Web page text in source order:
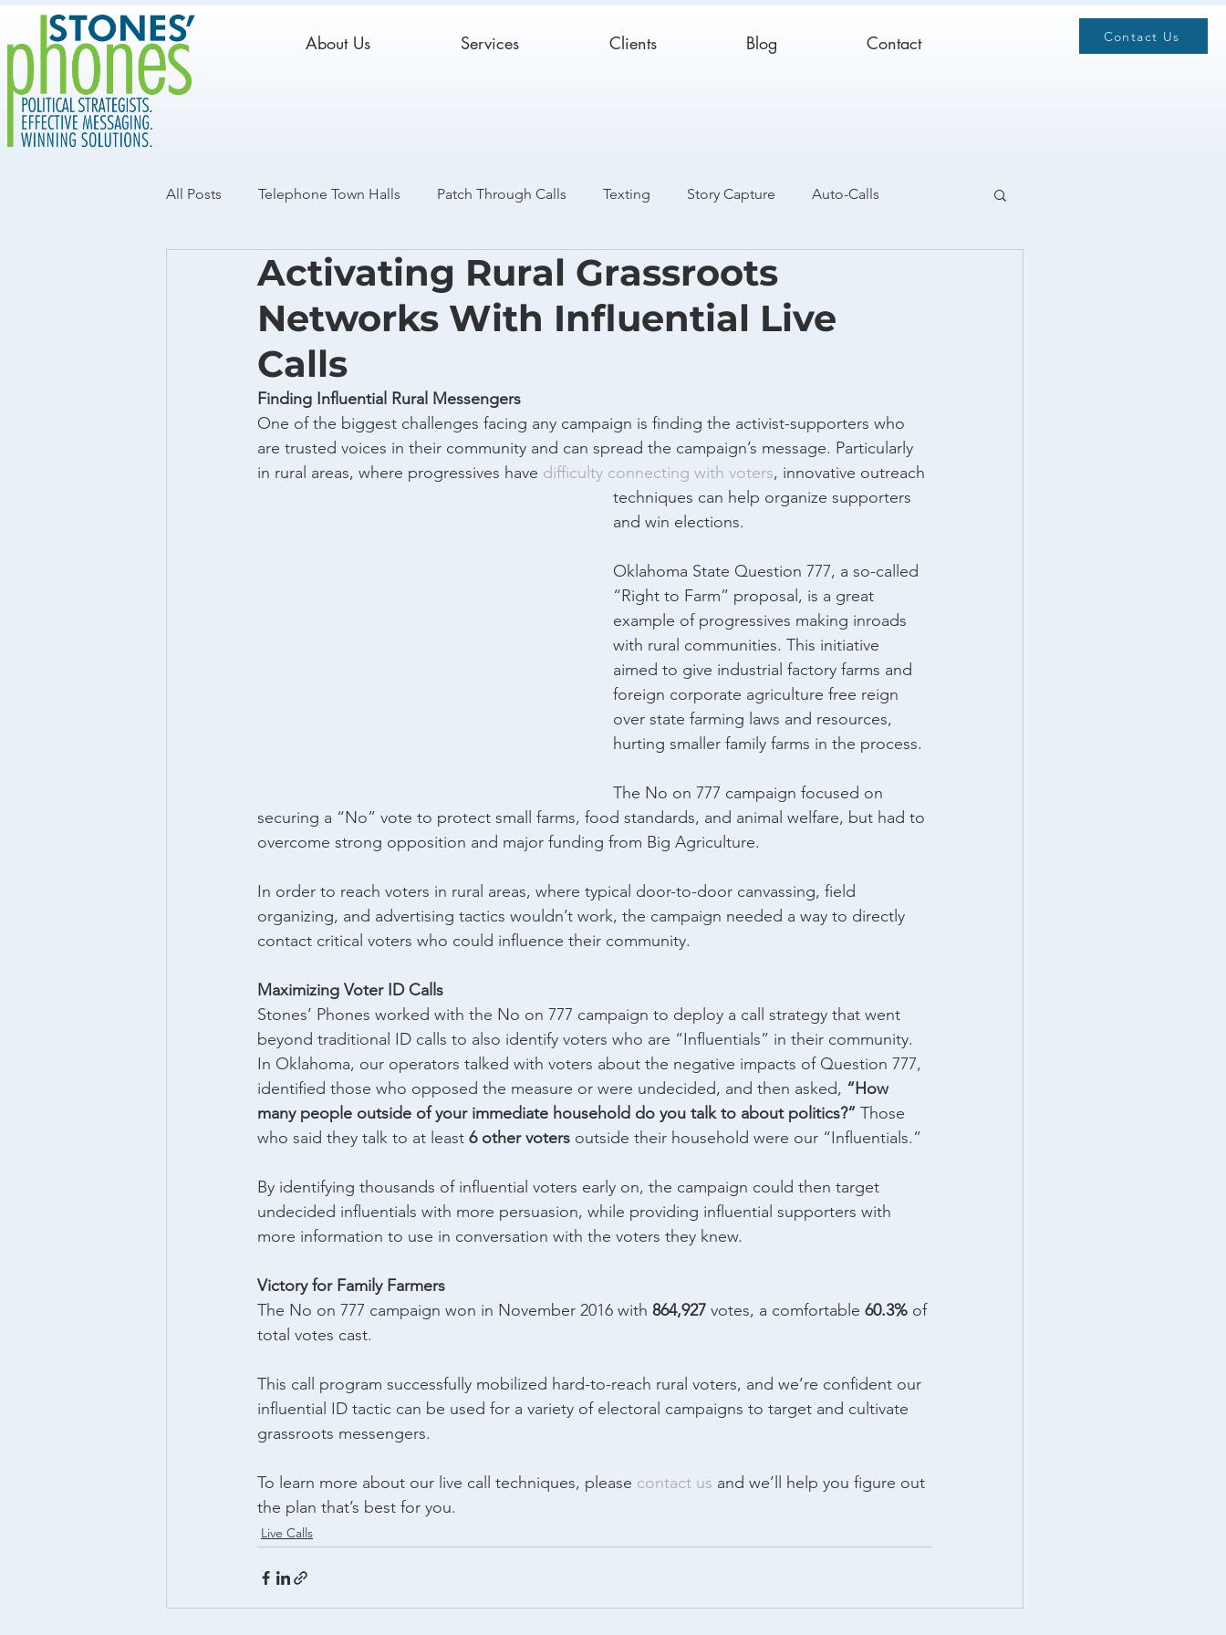
About Us Services Clients Blog Contact Contact Us
All Posts Telephone Town Halls Patch Through Calls Texting Story Capture Auto-Calls
GOTV Data Catch and Release Case Studies
Activating Rural Grassroots
Networks With Influential Live
Calls
Finding Influential Rural Messengers
One of the biggest challenges facing any campaign is finding the activist-supporters who
are trusted voices in their community and can spread the campaign’s message. Particularly
in rural areas, where progressives have difficulty connecting with voters, innovative outreach
techniques can help organize supporters
and win elections.
Oklahoma State Question 777, a so-called
“Right to Farm” proposal, is a great
example of progressives making inroads
with rural communities. This initiative
aimed to give industrial factory farms and
foreign corporate agriculture free reign
over state farming laws and resources,
hurting smaller family farms in the process.
The No on 777 campaign focused on
securing a “No” vote to protect small farms, food standards, and animal welfare, but had to
overcome strong opposition and major funding from Big Agriculture.
In order to reach voters in rural areas, where typical door-to-door canvassing, field
organizing, and advertising tactics wouldn’t work, the campaign needed a way to directly
contact critical voters who could influence their community.
Maximizing Voter ID Calls
Stones’ Phones worked with the No on 777 campaign to deploy a call strategy that went
beyond traditional ID calls to also identify voters who are “Influentials” in their community.
In Oklahoma, our operators talked with voters about the negative impacts of Question 777,
identified those who opposed the measure or were undecided, and then asked, “How
many people outside of your immediate household do you talk to about politics?” Those
who said they talk to at least 6 other voters outside their household were our “Influentials.”
By identifying thousands of influential voters early on, the campaign could then target
undecided influentials with more persuasion, while providing influential supporters with
more information to use in conversation with the voters they knew.
Victory for Family Farmers
The No on 777 campaign won in November 2016 with 864,927 votes, a comfortable 60.3% of
total votes cast.
This call program successfully mobilized hard-to-reach rural voters, and we’re confident our
influential ID tactic can be used for a variety of electoral campaigns to target and cultivate
grassroots messengers.
To learn more about our live call techniques, please contact us and we’ll help you figure out
the plan that’s best for you.
Live Calls